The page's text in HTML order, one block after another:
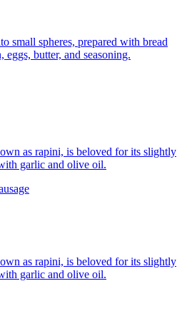
small spheres, prepared with bread
eggs, butter, and seasoning.
as rapini, is beloved for its slightly
garlic and olive oil.
as rapini, is beloved for its slightly
garlic and olive oil.